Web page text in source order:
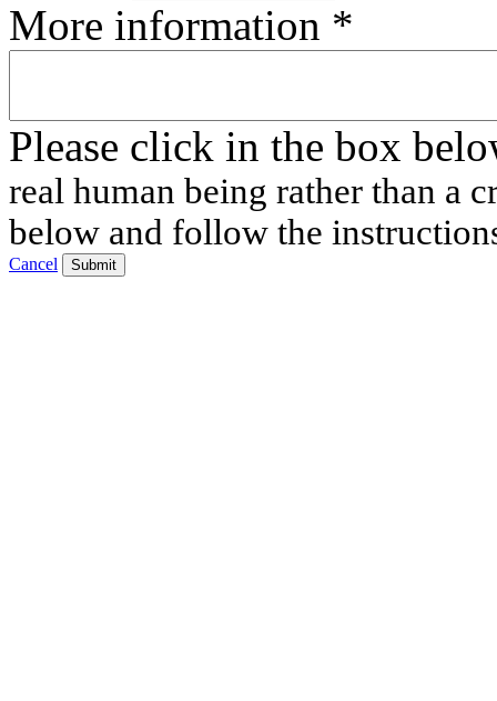
More information *
Please click in the box
real human being rather than a
below and follow the
Cancel